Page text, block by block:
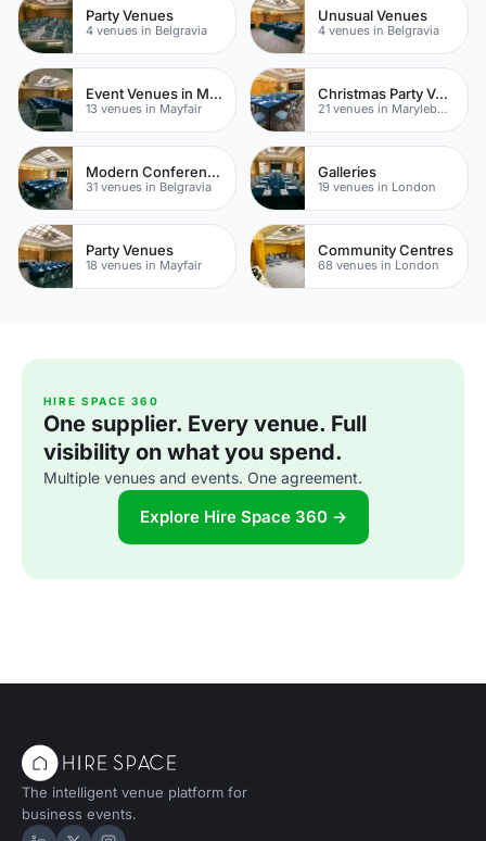
Party Venues
4 venues in Belgravia
Unusual Venues
4 venues in Belgravia
Event Venues in Mayfair
13 venues in Mayfair
Christmas Party Venues
21 venues in Marylebone
Modern Conferences
31 venues in Belgravia
Galleries
19 venues in London
Party Venues
18 venues in Mayfair
Community Centres
68 venues in London
HIRE SPACE 360
One supplier. Every venue. Full
visibility on what you spend.
Multiple venues and events. One agreement.
Explore Hire Space 360 →
The intelligent venue platform for
business events.